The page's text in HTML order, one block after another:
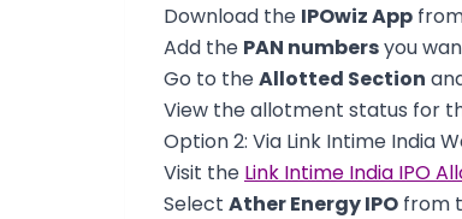
Download the IPOwiz App
Add the PAN numbersyou
Go to theAllotted Section
View the allotment status for
Option 2: Via Link Intime India
Visit the Link Intime India IPO
Select Ather Energy IPO from